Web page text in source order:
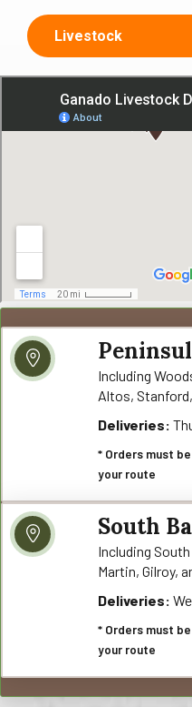
Livestock
Including
Altos,
Deliveries:
* Orders must
your route
South
Including
Martin, Gilroy,
Deliveries:
* Orders must
your route